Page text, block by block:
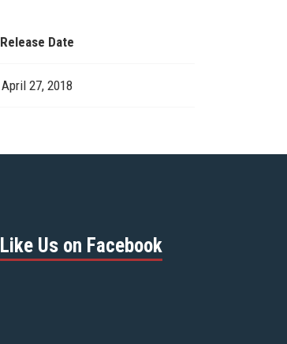
Release Date
April 27, 2018
Like Us on Facebook